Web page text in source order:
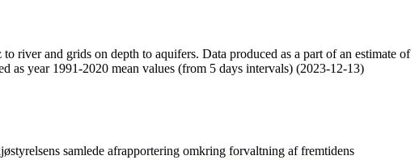
river and grids on depth to aquifers. Data produced as a part of an estimate of
as year 1991-2020 mean values (from 5 days intervals) (2023-12-13)
samlede afrapportering omkring forvaltning af fremtidens